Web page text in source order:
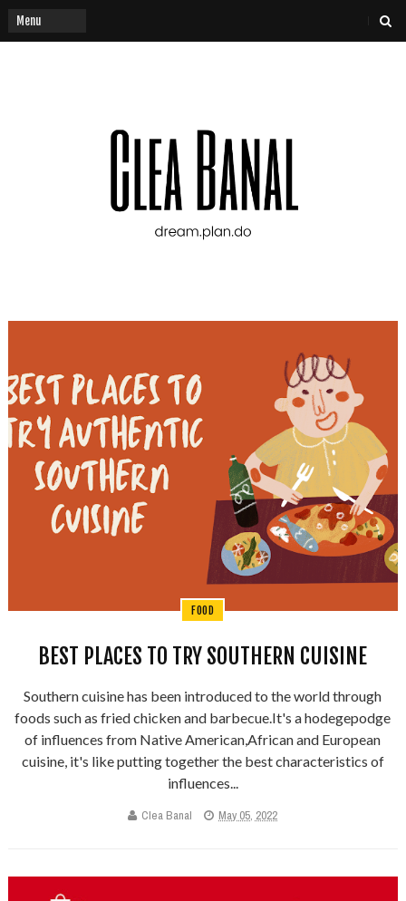
FOOD
BEST PLACES TO TRY SOUTHERN CUISINE
Southern cuisine has been introduced to the world through
foods such as fried chicken and barbecue.It's a hodegepodge
of influences from Native American,African and European
cuisine, it's like putting together the best characteristics of
influences...
Clea Banal May 05, 2022